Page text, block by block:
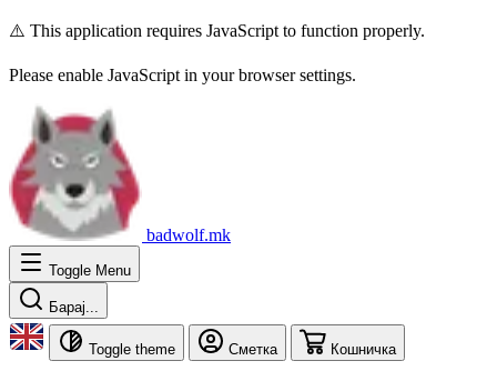
⚠️ This application requires JavaScript to function properly.
Please enable JavaScript in your browser settings.
badwolf.mk
Toggle Menu
Барај...
Toggle theme Сметка Кошничка